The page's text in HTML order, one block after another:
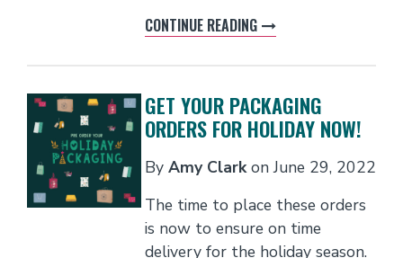
CONTINUE READING
GET YOUR PACKAGING
ORDERS FOR HOLIDAY NOW!
By Amy ClarkonJune 29, 2022
The time to place these orders
is now to ensure on time
delivery for the holiday season.